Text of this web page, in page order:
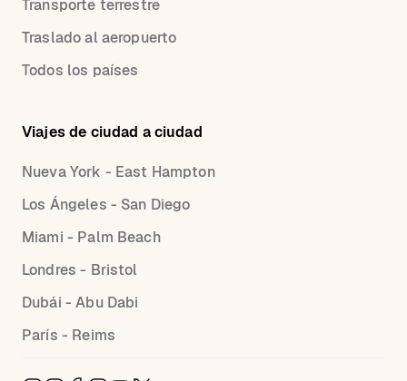
Transporte terrestre
Traslado al aeropuerto
Todos los países
Viajes de ciudad a ciudad
Nueva York - East Hampton
Los Ángeles - San Diego
Miami - Palm Beach
Londres - Bristol
Dubái - Abu Dabi
París - Reims